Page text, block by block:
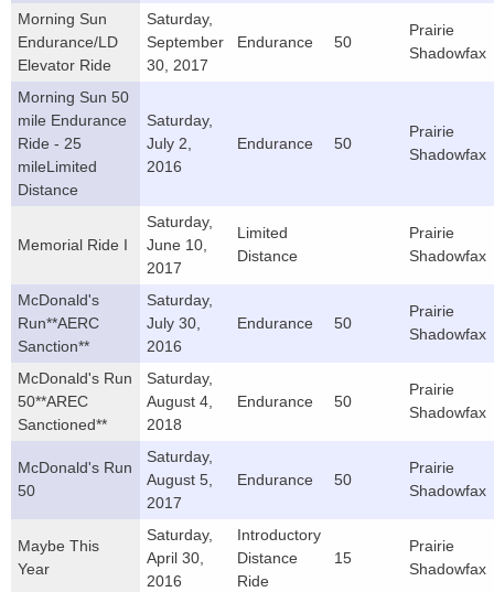
Morning Sun
Endurance/LD
Elevator Ride
Saturday,
September
30, 2017
Endurance 50
Prairie
Shadowfax
Morning Sun 50
mile Endurance
Ride - 25
mileLimited
Distance
Saturday,
July 2,
2016
Endurance 50
Prairie
Shadowfax
Memorial Ride I
Saturday,
June 10,
2017
Limited
Distance
Prairie
Shadowfax
McDonald's
Run**AERC
Sanction**
Saturday,
July 30,
2016
Endurance 50
Prairie
Shadowfax
McDonald's Run
50**AREC
Sanctioned**
Saturday,
August 4,
2018
Endurance 50
Prairie
Shadowfax
McDonald's Run
50
Saturday,
August 5,
2017
Endurance 50
Prairie
Shadowfax
Maybe This
Year
Saturday,
April 30,
2016
Introductory
Distance
Ride
15
Prairie
Shadowfax